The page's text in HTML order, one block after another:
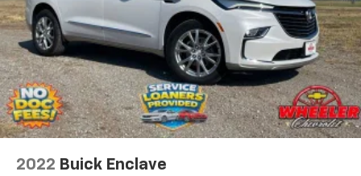
2022 Buick Enclave